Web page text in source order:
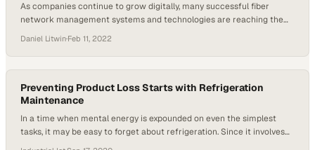
As companies continue to grow digitally, many successful fiber
network management systems and technologies are reaching the
what are the risks and rewards of change? Michael Measels, VP of
product management at 3-GIS, gives his insights. When a company’s
technology stack reaches…
Daniel Litwin·Feb 11, 2022
Preventing Product Loss Starts with Refrigeration
Maintenance
In a time when mental energy is expounded on even the simplest
tasks, it may be easy to forget about refrigeration. Since it involves